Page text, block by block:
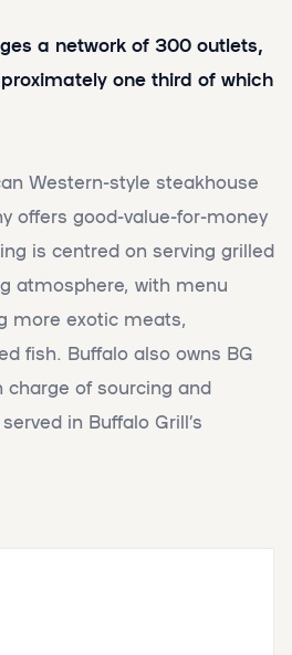
a network of 300 outlets,
one third of which
Western-style steakhouse
offers good-value-for-money
is centred on serving grilled
atmosphere, with menu
more exotic meats,
fish. Buffalo also owns BG
charge of sourcing and
in Buffalo Grill’s